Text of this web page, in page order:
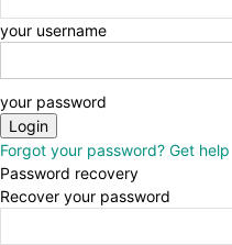
your username
your password
Forgot your password? Get help
Password recovery
Recover your password